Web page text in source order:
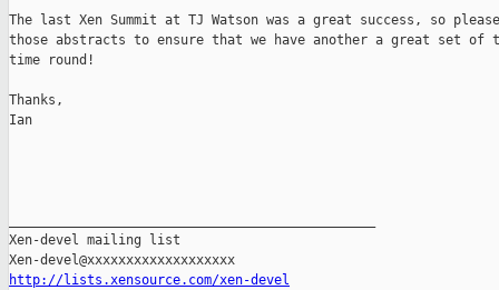
The last Xen Summit at TJ Watson was a great success, so
those abstracts to ensure that we have another a great set
time round!
Thanks,
Ian
Xen-devel mailing list
http://lists.xensource.com/xen-devel